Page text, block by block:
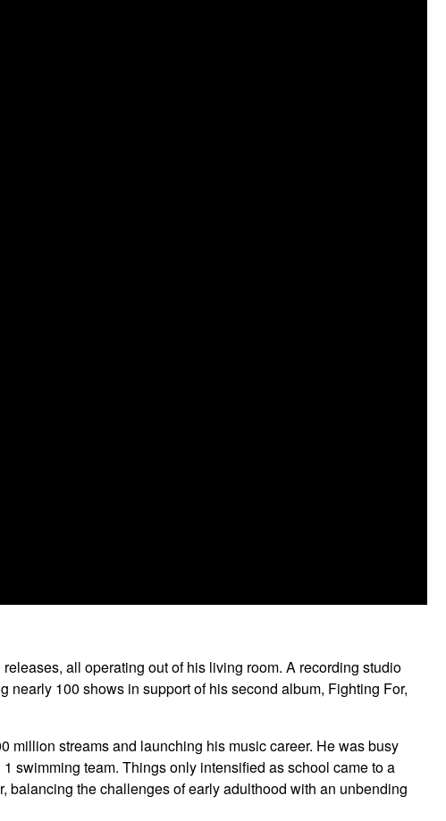
all operating out of his living room. A recording studio
100 shows in support of his second album, Fighting For,
million streams and launching his music career. He was busy
swimming team. Things only intensified as school came to a
balancing the challenges of early adulthood with an unbending